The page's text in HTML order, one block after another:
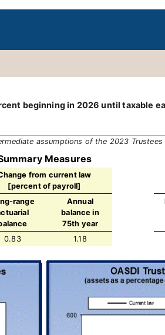
beginning in 2026 until taxable
assumptions of the 2023 Trustees
Measures
from current law
[percent of payroll]
range
Annual
balance in
75th year
0.83 1.18